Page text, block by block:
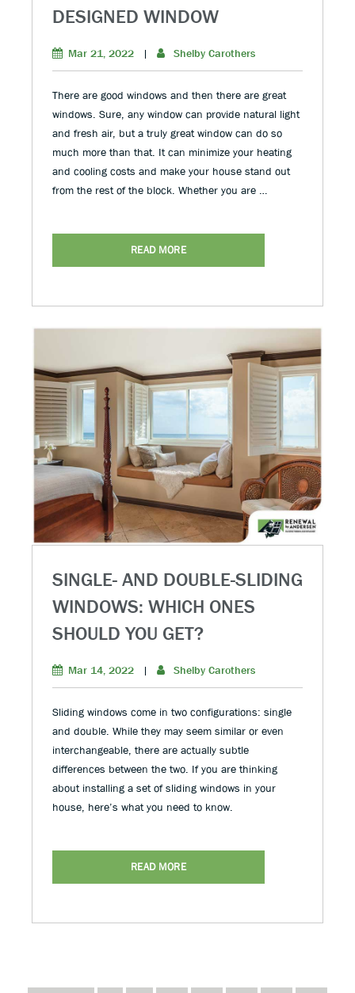
DESIGNED WINDOW
Mar 21, 2022 | Shelby Carothers
There are good windows and then there are great
windows. Sure, any window can provide natural light
and fresh air, but a truly great window can do so
much more than that. It can minimize your heating
and cooling costs and make your house stand out
from the rest of the block. Whether you are …
READ MORE
SINGLE- AND DOUBLE-SLIDING
WINDOWS: WHICH ONES
SHOULD YOU GET?
Mar 14, 2022 | Shelby Carothers
Sliding windows come in two configurations: single
and double. While they may seem similar or even
interchangeable, there are actually subtle
differences between the two. If you are thinking
about installing a set of sliding windows in your
house, here’s what you need to know.
READ MORE